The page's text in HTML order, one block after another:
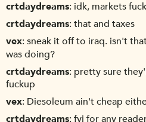
crtdaydreams idk, markets
crtdaydreams that and taxes
vex sneak it off to iraq. isn't
was doing?
crtdaydreams pretty sure
fuckup
vex Diesoleum ain't cheap
crtdaydreams